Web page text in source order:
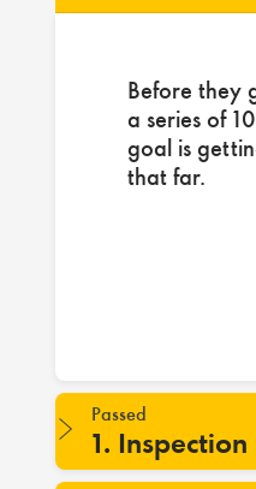
Before they
a series of
goal is
that far.
Passed
1.